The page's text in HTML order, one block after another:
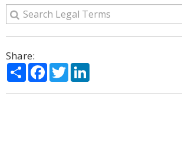
Share:
ShareFacebook
Twitter